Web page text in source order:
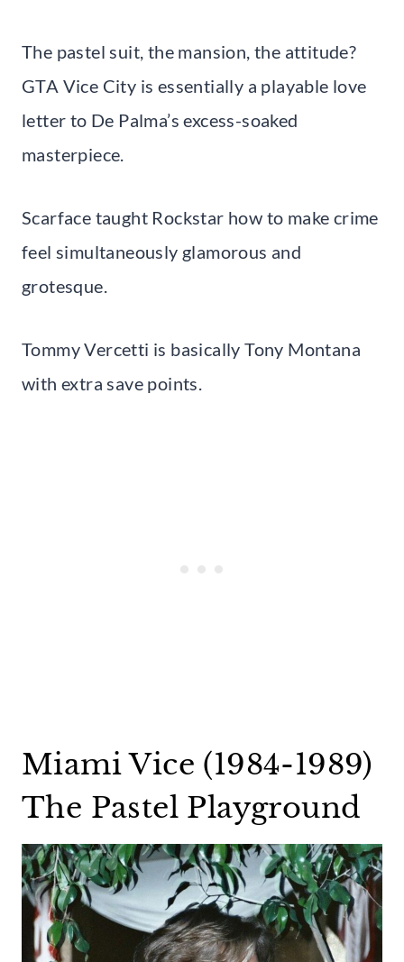
The pastel suit, the mansion, the attitude?
GTA Vice City is essentially a playable love
letter to De Palma’s excess-soaked
masterpiece.
Scarface taught Rockstar how to make crime
feel simultaneously glamorous and
grotesque.
Tommy Vercetti is basically Tony Montana
with extra save points.
Miami Vice (1984-1989)
The Pastel Playground